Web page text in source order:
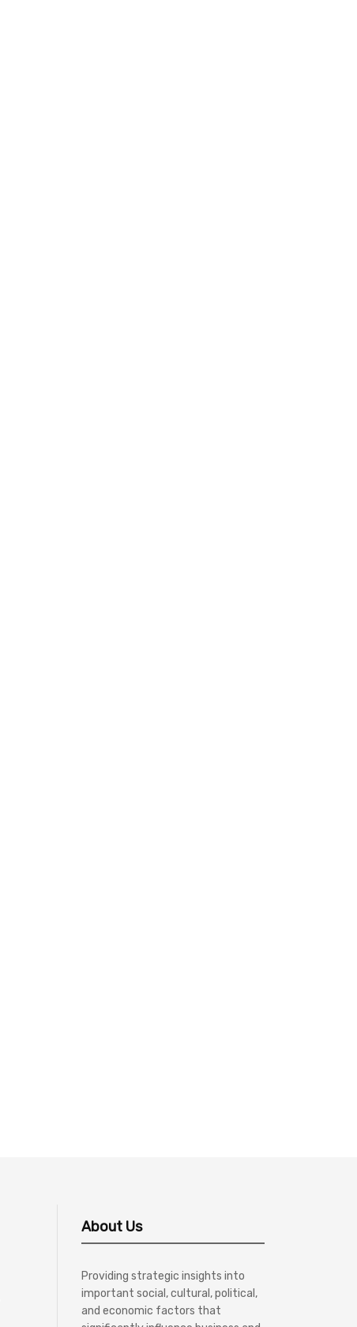
About Us
Providing strategic insights into
important social, cultural, political,
and economic factors that